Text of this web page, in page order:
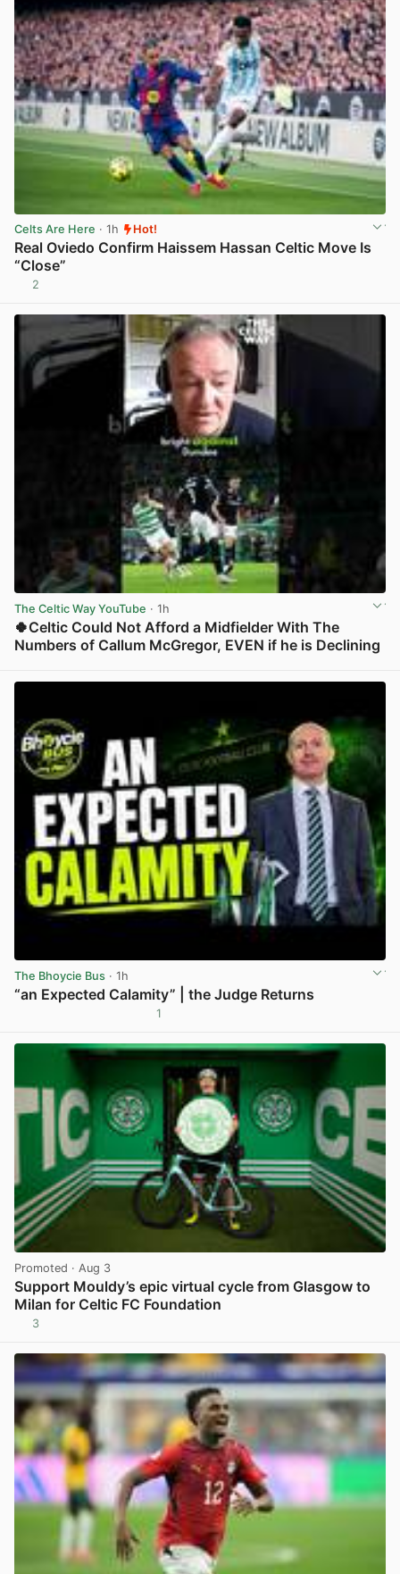
Celts Are Here · 1h Hot!
Real Oviedo Confirm Haissem Hassan Celtic Move Is
“Close”
2
The Celtic Way YouTube · 1h
🍀Celtic Could Not Afford a Midfielder With The
Numbers of Callum McGregor, EVEN if he is Declining
The Bhoycie Bus · 1h
“an Expected Calamity” | the Judge Returns
1
Promoted · Aug 3
Support Mouldy’s epic virtual cycle from Glasgow to
Milan for Celtic FC Foundation
3